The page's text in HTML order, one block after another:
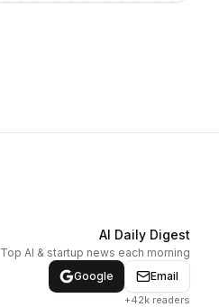
AI Daily Digest
Top AI & startup news each morning
Google
Email
+42k readers